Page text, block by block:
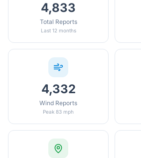
4,833
Total Reports
Last 12 months
4,332
Wind Reports
Peak 83 mph